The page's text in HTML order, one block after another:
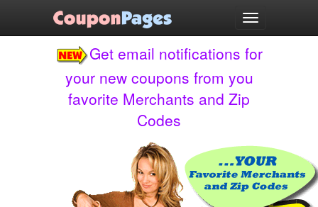
Toggle
navigation
test
Get email notifications for
your new coupons from you
favorite Merchants and Zip
Codes